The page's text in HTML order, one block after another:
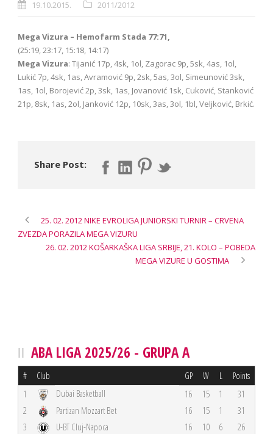
19.10.2015. 2011/2012
Mega Vizura – Hemofarm Stada 77:71,
(25:19, 23:17, 15:18, 14:17)
Mega Vizura: Tijanić 17p, 4sk, 1ol, Zagorac 9p, 5sk, 4as, 1ol,
Lukić 7p, 4sk, 1as, Avramović 9p, 2sk, 5as, 3ol, Simeunović 3sk,
1as, 1ol, Borojević 2p, 3sk, 1as, Jovanović 1sk, Cuković, Stanković
21p, 8sk, 1as, 2ol, Janković 12p, 10sk, 3as, 3ol, 1bl, Veljković, Brkić.
Share Post:
25. 02. 2012 NIKE EVROLIGA JUNIORSKI TURNIR – CRVENA
ZVEZDA PORAZILA MEGA VIZURU
26. 02. 2012 KOŠARKAŠKA LIGA SRBIJE, 21. KOLO – POBEDA
MEGA VIZURE U GOSTIMA
ABA LIGA 2025/26 - GRUPA A
# Club GP W L Points
1 Dubai Basketball 16 15 1
31
2
Partizan Mozzart Bet 16 15 1
31
3
U-BT Cluj-Napoca 16 10 6
26